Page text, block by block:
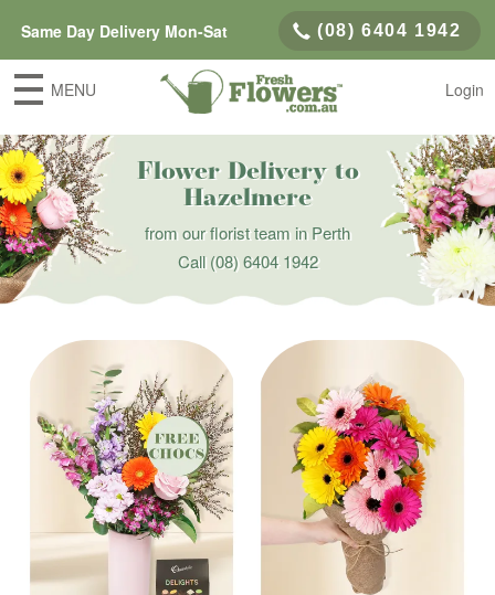
Same Day Delivery Mon-Sat (08) 6404 1942
MENU Login
Flower Delivery to
Hazelmere
from our florist team in Perth
Call(08) 6404 1942